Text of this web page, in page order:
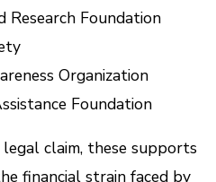
Research Foundation
Organization
Foundation
claim, these supports
financial strain faced by